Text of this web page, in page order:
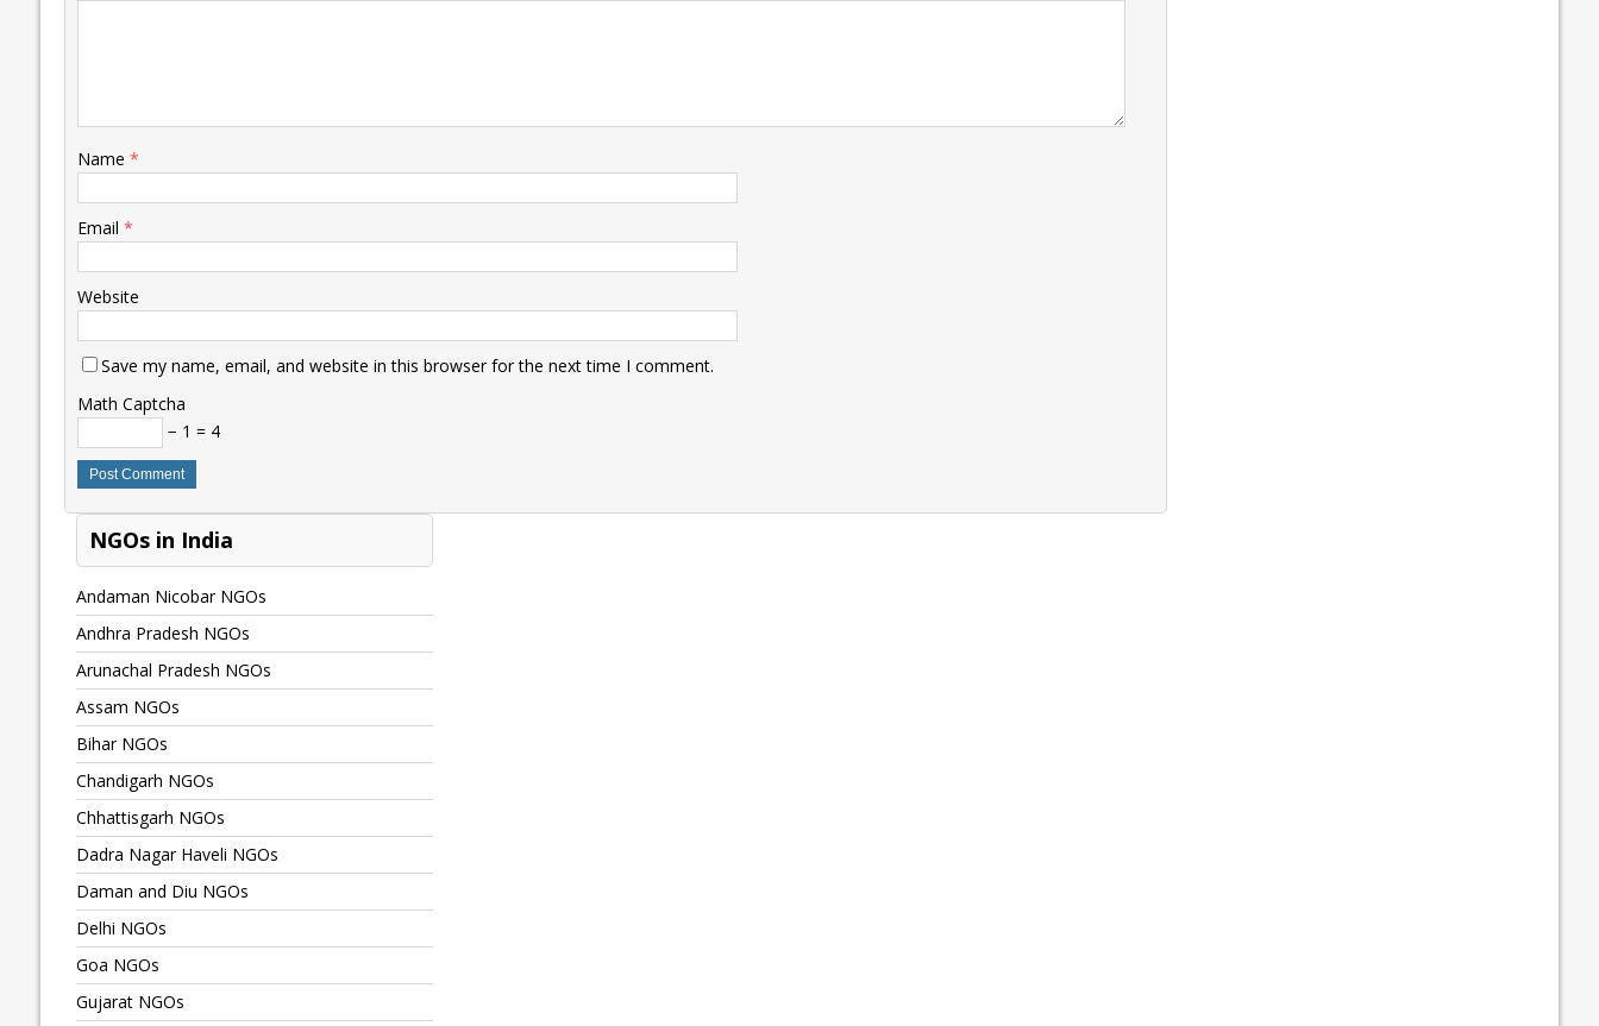
Name *
Email *
Website
Save my name, email, and website in this browser for the next time I comment.
Math Captcha
− 1 = 4
NGOs in India
Andaman Nicobar NGOs
Andhra Pradesh NGOs
Arunachal Pradesh NGOs
Assam NGOs
Bihar NGOs
Chandigarh NGOs
Chhattisgarh NGOs
Dadra Nagar Haveli NGOs
Daman and Diu NGOs
Delhi NGOs
Goa NGOs
Gujarat NGOs